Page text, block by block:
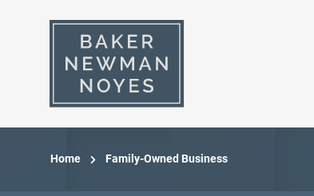
Home Family-Owned Business